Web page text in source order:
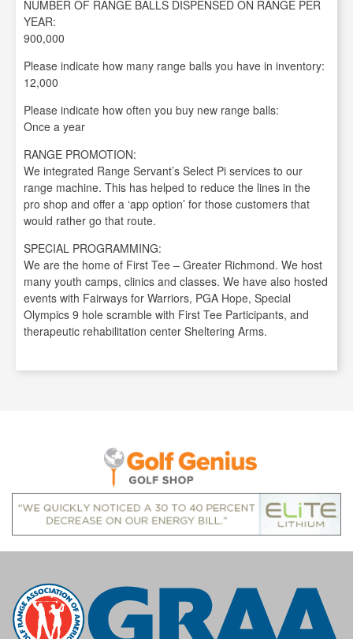
NUMBER OF RANGE BALLS DISPENSED ON RANGE PER
YEAR:
900,000
Please indicate how many range balls you have in inventory:
12,000
Please indicate how often you buy new range balls:
Once a year
RANGE PROMOTION:
We integrated Range Servant’s Select Pi services to our
range machine. This has helped to reduce the lines in the
pro shop and offer a ‘app option’ for those customers that
would rather go that route.
SPECIAL PROGRAMMING:
We are the home of First Tee – Greater Richmond. We host
many youth camps, clinics and classes. We have also hosted
events with Fairways for Warriors, PGA Hope, Special
Olympics 9 hole scramble with First Tee Participants, and
therapeutic rehabilitation center Sheltering Arms.